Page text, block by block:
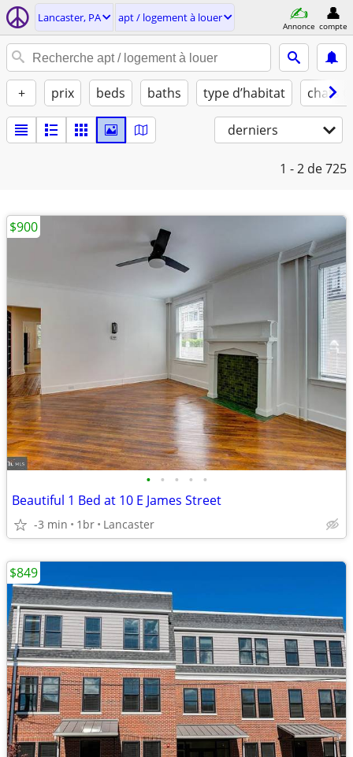
Lancaster, PA apt / logement à louer
Annonce compte
+ prix beds baths type d’habitat chats
derniers
1 - 2 de 725
• • • • •
Beautiful 1 Bed at 10 E James Street
-3 min 1br Lancaster
$900
$849